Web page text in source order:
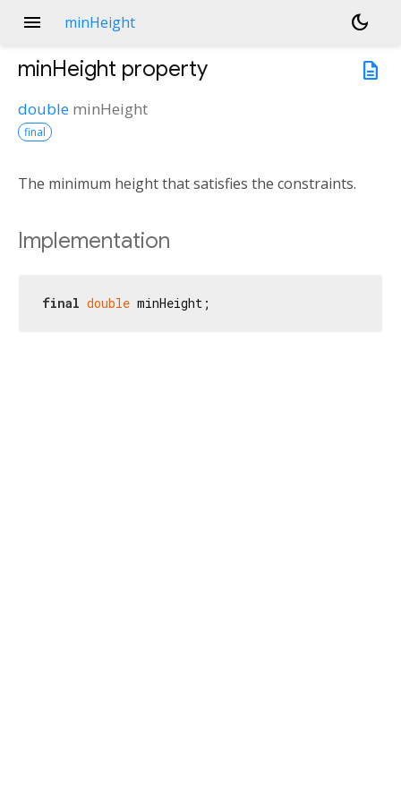
menu minHeight
dark_mode
description
minHeight property
double minHeight
final
The minimum height that satisfies the constraints.
Implementation
final double minHeight;